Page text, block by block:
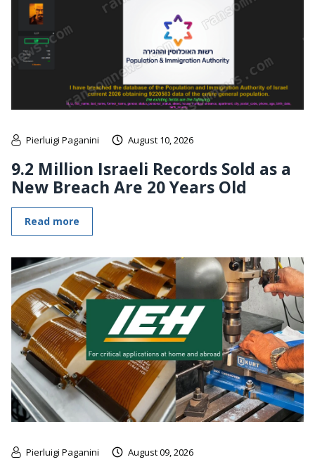
Pierluigi Paganini August 10, 2026
9.2 Million Israeli Records Sold as a
New Breach Are 20 Years Old
Read more
Pierluigi Paganini August 09, 2026